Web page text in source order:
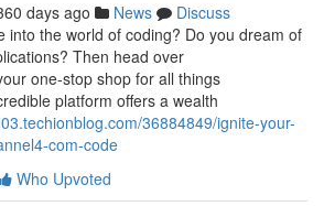
days ago News
Discuss
into the world of coding? Do you dream of
Then head over
one-stop shop for all things
platform offers a wealth
36884849/ignite-your-
com-code
Who Upvoted